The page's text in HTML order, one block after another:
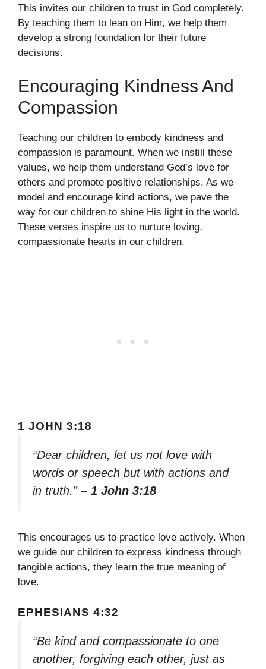
This invites our children to trust in God completely.
By teaching them to lean on Him, we help them
develop a strong foundation for their future
decisions.
Encouraging Kindness And
Compassion
Teaching our children to embody kindness and
compassion is paramount. When we instill these
values, we help them understand God’s love for
others and promote positive relationships. As we
model and encourage kind actions, we pave the
way for our children to shine His light in the world.
These verses inspire us to nurture loving,
compassionate hearts in our children.
1 JOHN 3:18
“Dear children, let us not love with
words or speech but with actions and
in truth.” – 1 John 3:18
This encourages us to practice love actively. When
we guide our children to express kindness through
tangible actions, they learn the true meaning of
love.
EPHESIANS 4:32
“Be kind and compassionate to one
another, forgiving each other, just as